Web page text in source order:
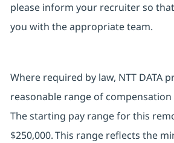
please inform your recruiter so
you with the appropriate team.
Where required by law, NTT DATA
reasonable range of
The starting pay range for this
$250,000. This range reflects the